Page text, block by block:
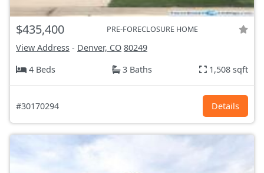
$435,400 PRE-FORECLOSURE HOME
View Address - Denver, CO 80249
4 Beds
3 Baths 1,508 sqft
#30170294 Details